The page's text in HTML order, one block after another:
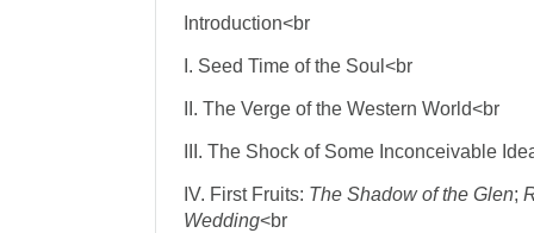
Introduction<br
I. Seed Time of the Soul<br
II. The Verge of the Western World<br
III. The Shock of Some Inconceivable
IV. First Fruits: The Shadow of the Glen;
Wedding<br